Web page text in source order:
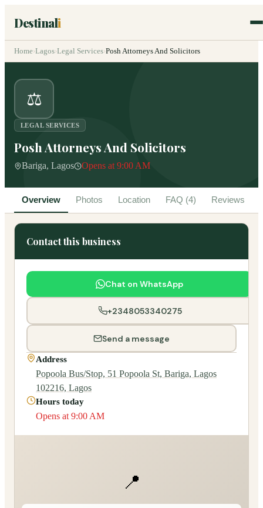
Destinali
Home›Lagos›Legal Services›Posh Attorneys And Solicitors
⚖️
LEGAL SERVICES
Posh Attorneys And Solicitors
Bariga, Lagos Opens at 9:00 AM
Overview Photos Location FAQ (4) Reviews
Contact this business
Chat on WhatsApp
+2348053340275
Send a message
Address
Popoola Bus/Stop, 51 Popoola St, Bariga, Lagos
102216, Lagos
Hours today
Opens at 9:00 AM
📍